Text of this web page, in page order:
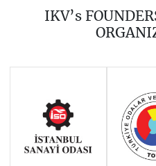
2016
IKV’s